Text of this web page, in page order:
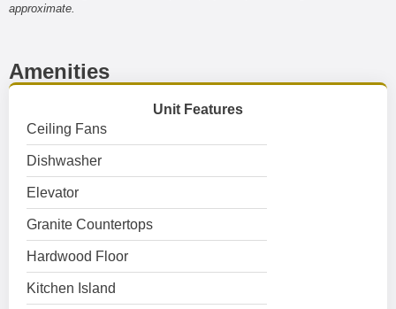
approximate.
Amenities
Unit Features
Ceiling Fans
Dishwasher
Elevator
Granite Countertops
Hardwood Floor
Kitchen Island